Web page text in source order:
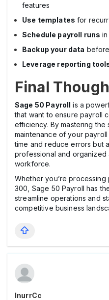
features
Use templates for
Schedule payroll runs
Backup your data
Leverage reporting
Final
Sage 50 Payroll is a
that want to ensure payroll
efficiency. By mastering
maintenance of your
time and reduce errors but
professional and
workforce.
Whether you’re
300, Sage 50 Payroll has
streamline operations and
competitive business
InurrCc